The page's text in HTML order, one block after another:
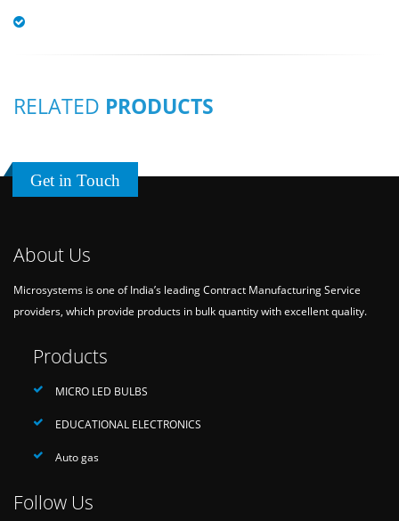
RELATED PRODUCTS
Get in Touch
About Us
Microsystems is one of India’s leading Contract Manufacturing Service
providers, which provide products in bulk quantity with excellent quality.
Products
MICRO LED BULBS
EDUCATIONAL ELECTRONICS
Auto gas
Follow Us